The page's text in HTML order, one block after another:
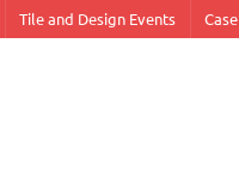
Tile and Design Events